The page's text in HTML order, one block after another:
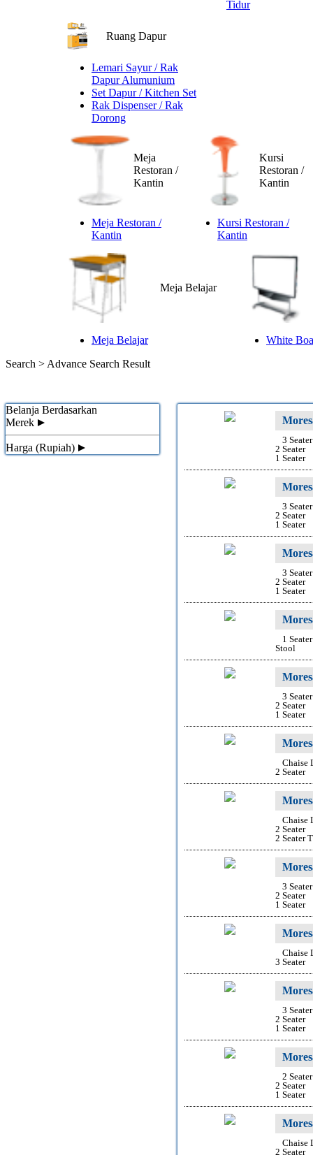
Tidur
Ruang Dapur
Lemari Sayur / Rak
Dapur Alumunium
Set Dapur / Kitchen Set
Rak Dispenser / Rak
Dorong
Meja
Restoran /
Kantin
Meja Restoran /
Kantin
Kursi
Restoran /
Kantin
Kursi Restoran /
Kantin
Meja Belajar
Meja Belajar
White
Search > Advance Search Result
Belanja Berdasarkan
Merek
Harga (Rupiah)
3 Seater
2 Seater
1 Seater
3 Seater
2 Seater
1 Seater
3 Seater
2 Seater
1 Seater
1 Seater
Stool
3 Seater
2 Seater
1 Seater
Chaise
2 Seater
Chaise
2 Seater
2 Seater
3 Seater
2 Seater
1 Seater
Chaise
3 Seater
3 Seater
2 Seater
1 Seater
2
2 Seater
1 Seater
Chaise
2 Seater